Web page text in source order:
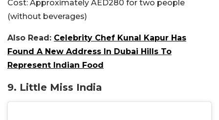
Cost: Approximately AED280 for two people
(without beverages)
Also Read: Celebrity Chef Kunal Kapur Has
Found A New Address In Dubai Hills To
Represent Indian Food
9. Little Miss India